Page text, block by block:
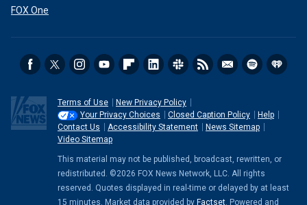
FOX One
Terms of Use
New Privacy Policy
Your Privacy Choices
Closed Caption Policy
Help
Contact Us
Accessibility Statement
News Sitemap
Video Sitemap
This material may not be published, broadcast, rewritten, or
redistributed. ©2026 FOX News Network, LLC. All rights
reserved. Quotes displayed in real-time or delayed by at least
15 minutes. Market data provided by Factset. Powered and